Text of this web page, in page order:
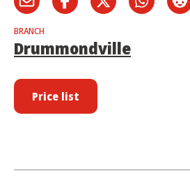
BRANCH
Drummondville
Price list